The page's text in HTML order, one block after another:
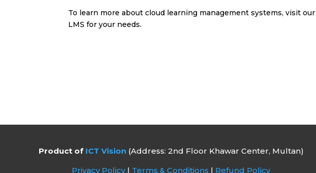
To learn more about cloud learning management systems, visit
LMS for your needs.
Product of ICT Vision(Address: 2nd Floor Khawar Center, Multan)
Privacy Policy| Terms & Conditions | Refund Policy